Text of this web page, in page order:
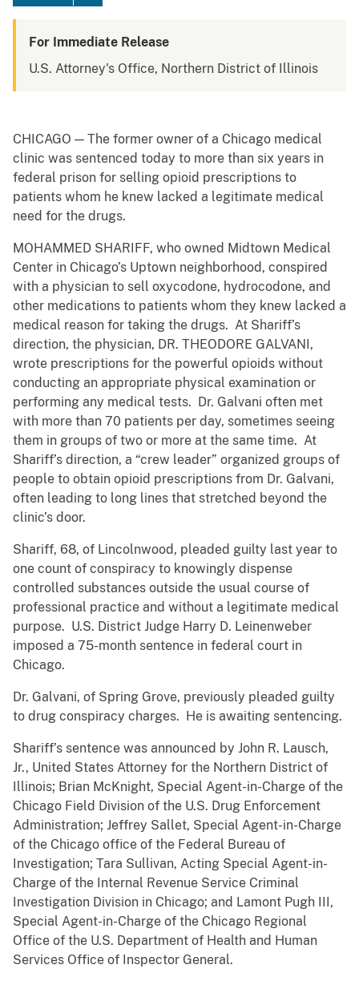
For Immediate Release
U.S. Attorney's Office, Northern District of Illinois
CHICAGO — The former owner of a Chicago medical
clinic was sentenced today to more than six years in
federal prison for selling opioid prescriptions to
patients whom he knew lacked a legitimate medical
need for the drugs.
MOHAMMED SHARIFF, who owned Midtown Medical
Center in Chicago’s Uptown neighborhood, conspired
with a physician to sell oxycodone, hydrocodone, and
other medications to patients whom they knew lacked a
medical reason for taking the drugs. At Shariff’s
direction, the physician, DR. THEODORE GALVANI,
wrote prescriptions for the powerful opioids without
conducting an appropriate physical examination or
performing any medical tests. Dr. Galvani often met
with more than 70 patients per day, sometimes seeing
them in groups of two or more at the same time. At
Shariff’s direction, a “crew leader” organized groups of
people to obtain opioid prescriptions from Dr. Galvani,
often leading to long lines that stretched beyond the
clinic’s door.
Shariff, 68, of Lincolnwood, pleaded guilty last year to
one count of conspiracy to knowingly dispense
controlled substances outside the usual course of
professional practice and without a legitimate medical
purpose. U.S. District Judge Harry D. Leinenweber
imposed a 75-month sentence in federal court in
Chicago.
Dr. Galvani, of Spring Grove, previously pleaded guilty
to drug conspiracy charges. He is awaiting sentencing.
Shariff’s sentence was announced by John R. Lausch,
Jr., United States Attorney for the Northern District of
Illinois; Brian McKnight, Special Agent-in-Charge of the
Chicago Field Division of the U.S. Drug Enforcement
Administration; Jeffrey Sallet, Special Agent-in-Charge
of the Chicago office of the Federal Bureau of
Investigation; Tara Sullivan, Acting Special Agent-in-
Charge of the Internal Revenue Service Criminal
Investigation Division in Chicago; and Lamont Pugh III,
Special Agent-in-Charge of the Chicago Regional
Office of the U.S. Department of Health and Human
Services Office of Inspector General.